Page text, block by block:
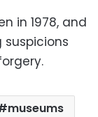
in 1978, and
museums